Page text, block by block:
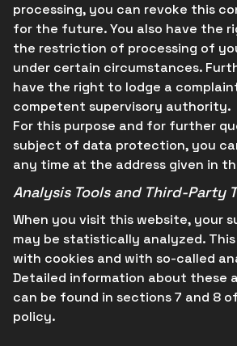
processing, you can revoke this
for the future. You also have the
the restriction of processing of
under certain circumstances.
have the right to lodge a
competent supervisory authority.
For this purpose and for further
subject of data protection, you
any time at the address given in
Analysis Tools and Third-Party
When you visit this website, your
may be statistically analyzed.
with cookies and with so-called
Detailed information about these
can be found in sections 7 and 8
policy.